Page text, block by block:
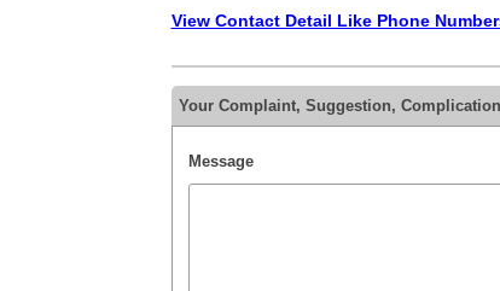
View Contact Detail Like Phone
Your Complaint, Suggestion,
Message